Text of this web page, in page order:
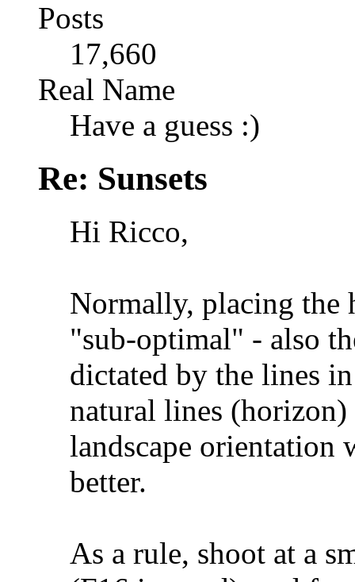
Posts
17,660
Real Name
Have a guess :)
Re: Sunsets
Hi Ricco,
Normally, placing the
"sub-optimal" - also
dictated by the lines
natural lines
landscape orientation
better.
As a rule, shoot at a